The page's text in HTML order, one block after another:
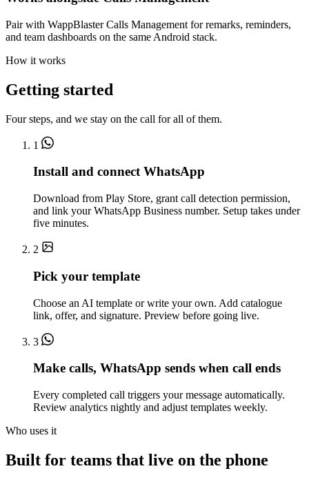
Pair with WappBlaster Calls Management for remarks, reminders,
and team dashboards on the same Android stack.
How it works
Getting started
Four steps, and we stay on the call for all of them.
1
Install and connect WhatsApp
Download from Play Store, grant call detection permission,
and link your WhatsApp Business number. Setup takes under
five minutes.
2
Pick your template
Choose an AI template or write your own. Add catalogue
link, offer, and signature. Preview before going live.
3
Make calls, WhatsApp sends when call ends
Every completed call triggers your message automatically.
Review analytics nightly and adjust templates weekly.
Who uses it
Built for teams that live on the phone